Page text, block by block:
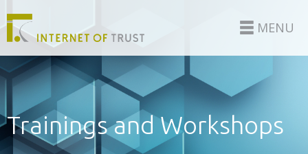
MENU
Trainings and Workshops